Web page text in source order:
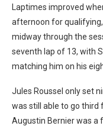
Laptimes improved
afternoon for
midway through the
seventh lap of 13, with
matching him on his
Jules Roussel only set
was still able to go third
Augustin Bernier was a